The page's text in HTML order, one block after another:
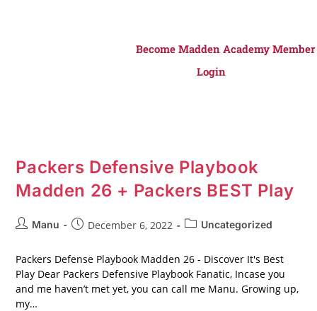
Become Madden Academy Member
Login
Packers Defensive Playbook
Madden 26 + Packers BEST Play
Manu December 6, 2022 Uncategorized
Packers Defense Playbook Madden 26 - Discover It's Best
Play Dear Packers Defensive Playbook Fanatic, Incase you
and me haven’t met yet, you can call me Manu. Growing up,
my…